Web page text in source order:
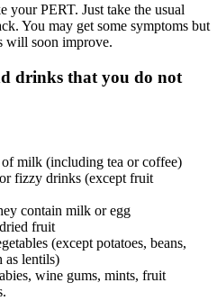
PERT. Just take the usual
You may get some symptoms but
will soon improve.
drinks that you do not
milk (including tea or coffee)
fizzy drinks (except fruit
contain milk or egg
fruit
(except potatoes, beans,
as lentils)
wine gums, mints, fruit